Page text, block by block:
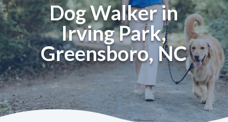
Dog Walker in
Irving Park,
Greensboro, NC